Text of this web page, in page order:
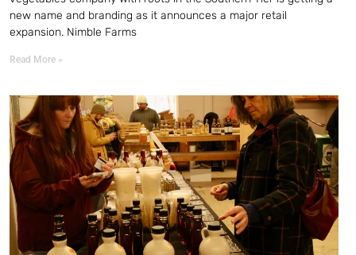
new name and branding as it announces a major retail
expansion. Nimble Farms
Read More »